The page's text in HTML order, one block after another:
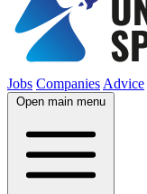
Jobs Companies Advice
Open main menu